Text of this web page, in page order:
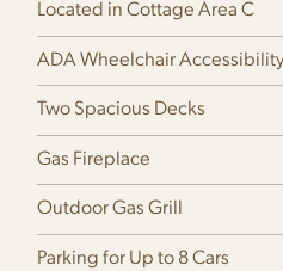
Located in Cottage Area C
ADA Wheelchair
Two Spacious Decks
Gas Fireplace
Outdoor Gas Grill
Parking for Up to 8 Cars